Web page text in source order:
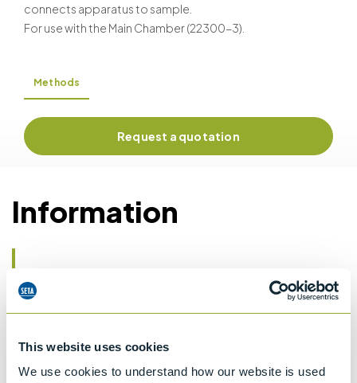
This website uses cookies
We use cookies to understand how our website is used
connects apparatus to sample.
For use with the Main Chamber (22300-3).
Methods
Request a quotation
Information
Details